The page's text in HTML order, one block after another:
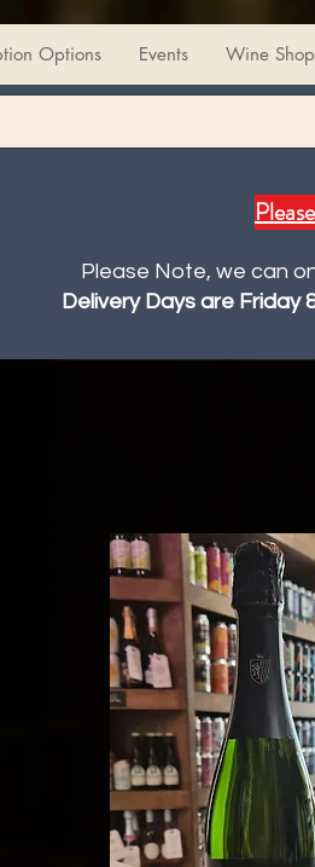
Options Events Wine Shop
Please Note, we can
Delivery Days are Friday